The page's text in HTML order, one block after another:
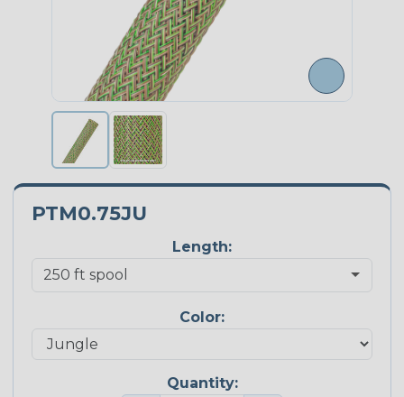
PTM0.75JU
Length:
Color:
Quantity: